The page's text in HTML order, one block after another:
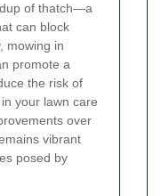
of thatch—a
can block
mowing in
promote a
the risk of
your lawn care
over
vibrant
posed by